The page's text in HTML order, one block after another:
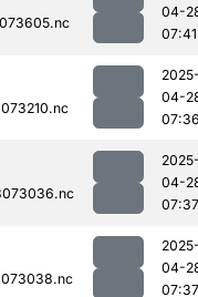
04-
07:41
04-
04-
07:37
04-
07:37